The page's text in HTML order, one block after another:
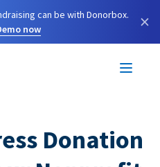
can be with Donorbox.
now
×
Donation